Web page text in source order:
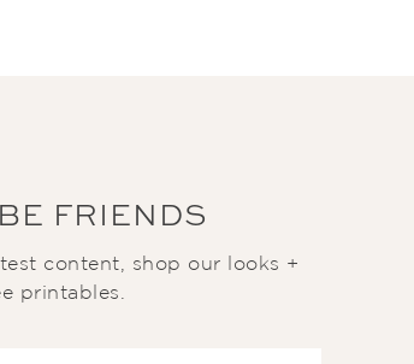
FRIENDS
content, shop our looks +
printables.